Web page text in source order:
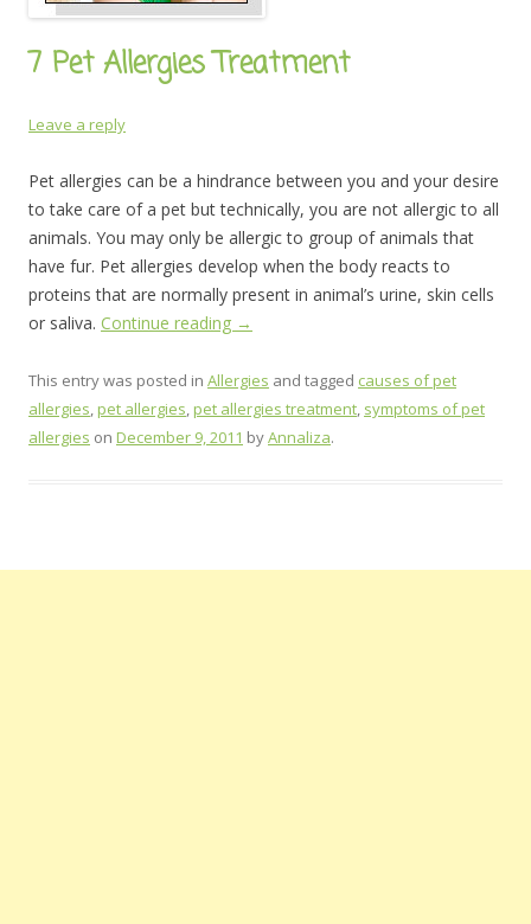
7 Pet Allergies Treatment
Leave a reply
Pet allergies can be a hindrance between you and your desire
to take care of a pet but technically, you are not allergic to all
animals. You may only be allergic to group of animals that
have fur. Pet allergies develop when the body reacts to
proteins that are normally present in animal’s urine, skin cells
or saliva. Continue reading →
This entry was posted in Allergies and tagged causes of pet
allergies,pet allergies,pet allergies treatment, symptoms of pet
allergies on December 9, 2011 byAnnaliza.